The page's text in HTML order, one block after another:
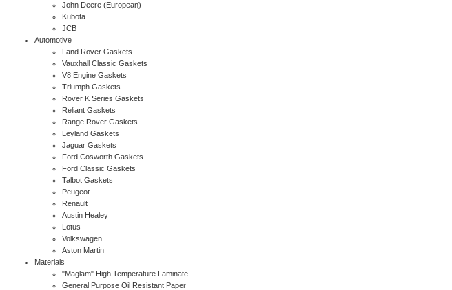
John Deere (European)
Kubota
JCB
Automotive
Land Rover Gaskets
Vauxhall Classic Gaskets
V8 Engine Gaskets
Triumph Gaskets
Rover K Series Gaskets
Reliant Gaskets
Range Rover Gaskets
Leyland Gaskets
Jaguar Gaskets
Ford Cosworth Gaskets
Ford Classic Gaskets
Talbot Gaskets
Peugeot
Renault
Austin Healey
Lotus
Volkswagen
Aston Martin
Materials
"Maglam" High Temperature Laminate
General Purpose Oil Resistant Paper